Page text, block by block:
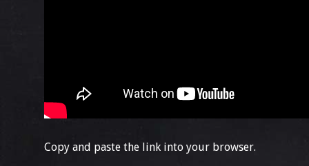
Copy and paste the link into your browser.